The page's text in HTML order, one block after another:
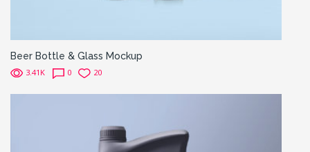
Beer Bottle & Glass Mockup
3.41K 0 20